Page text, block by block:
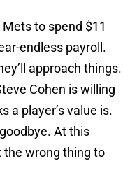
to spend $11
endless payroll.
approach things.
Cohen is willing
a player’s value is.
At this
the wrong thing to